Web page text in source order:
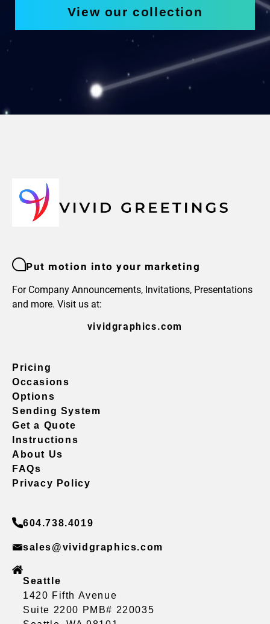
View our collection
Put motion into your marketing
For Company Announcements, Invitations, Presentations
and more. Visit us at:
vividgraphics.com
Pricing
Occasions
Options
Sending System
Get a Quote
Instructions
About Us
FAQs
Privacy Policy
604.738.4019
sales@vividgraphics.com
Seattle
1420 Fifth Avenue
Suite 2200 PMB# 220035